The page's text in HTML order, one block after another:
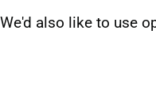
also like to use